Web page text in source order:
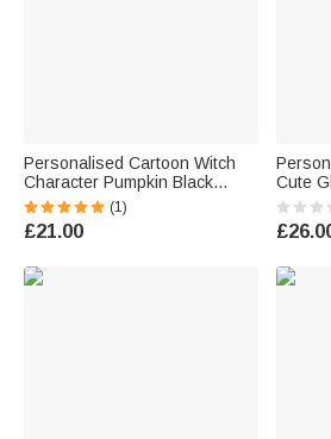
Personalised Cartoon Witch
Character Pumpkin Black
Linen Tote Bag with Name and
Initial Halloween Party Gift for
Boys Girls
(1)
£21.00
Cute
Cotton
Title